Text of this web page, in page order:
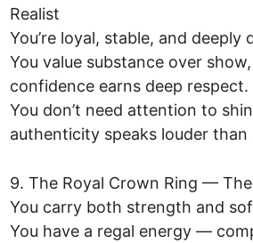
Realist
You’re loyal, stable, and deeply
You value substance over
confidence earns deep respect.
You don’t need attention to
authenticity speaks louder than
9. The Royal Crown Ring —
You carry both strength and
You have a regal energy —